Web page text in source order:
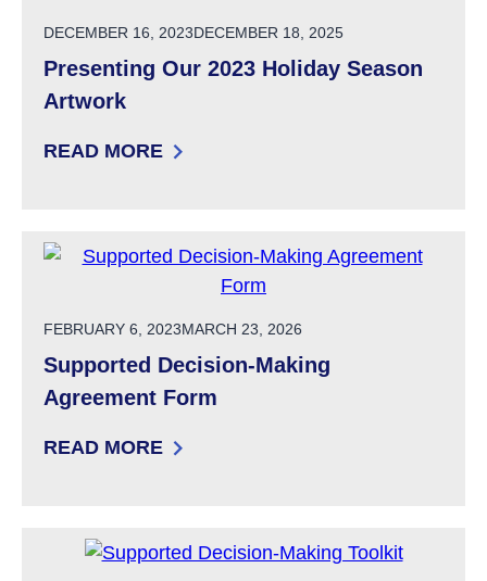
POSTED ON
DECEMBER 16, 2023DECEMBER 18, 2025
Presenting Our 2023 Holiday Season
Artwork
READ MORE
: PRESENTING OUR 2023 HOLIDAY SEASON
POSTED ON
FEBRUARY 6, 2023MARCH 23, 2026
Supported Decision-Making
Agreement Form
READ MORE
: SUPPORTED DECISION-MAKING